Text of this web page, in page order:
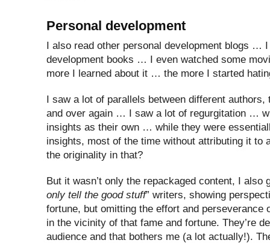
Personal development
I also read other personal development blogs …
development books … I even watched some
more I learned about it … the more I started
I saw a lot of parallels between different
and over again … I saw a lot of regurgitation …
insights as their own … while they were
insights, most of the time without attributing it to
the originality in that?
But it wasn’t only the repackaged content, I also
only tell the good stuff” writers, showing
fortune, but omitting the effort and perseverance
in the vicinity of that fame and fortune. They’re
audience and that bothers me (a lot actually!).